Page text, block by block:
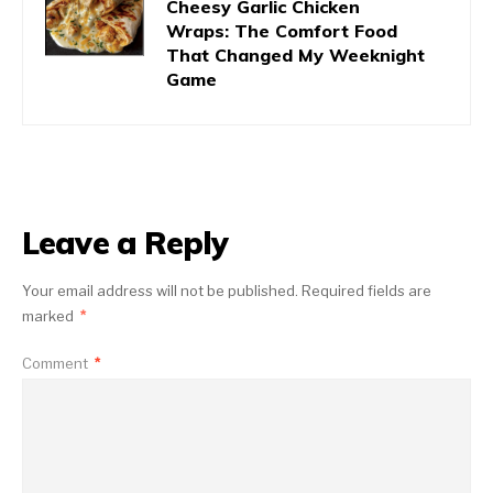
Cheesy Garlic Chicken
Wraps: The Comfort Food
That Changed My Weeknight
Game
Leave a Reply
Your email address will not be published. Required fields are
marked *
Comment *